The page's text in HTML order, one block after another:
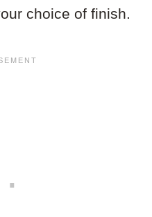
choice of finish.